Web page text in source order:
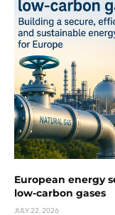
European energy
low-carbon gases
JULY 22, 2026